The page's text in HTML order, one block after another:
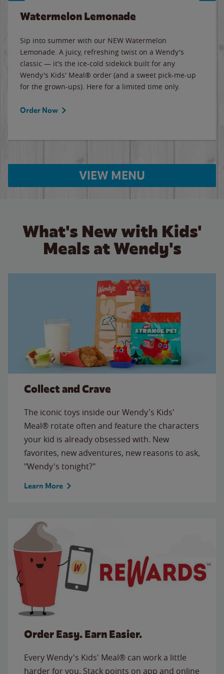
Watermelon Lemonade
Sip into summer with our NEW Watermelon
Lemonade. A juicy, refreshing twist on a Wendy's
classic — it's the ice-cold sidekick built for any
Wendy's Kids' Meal® order (and a sweet pick-me-up
for the grown-ups). Here for a limited time only.
Order Now
VIEW MENU
What's New with Kids'
Meals at Wendy's
Collect and Crave
The iconic toys inside our Wendy's Kids'
Meal® rotate often and feature the characters
your kid is already obsessed with. New
favorites, new adventures, new reasons to ask,
"Wendy's tonight?"
Learn More
Order Easy. Earn Easier.
Every Wendy's Kids' Meal® can work a little
harder for you. Stack points on app and online